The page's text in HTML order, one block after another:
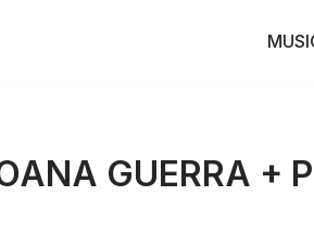
GUERRA +